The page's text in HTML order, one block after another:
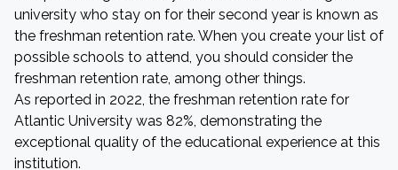
university who stay on for their second year is known as
the freshman retention rate. When you create your list of
possible schools to attend, you should consider the
freshman retention rate, among other things.
As reported in 2022, the freshman retention rate for
Atlantic University was 82%, demonstrating the
exceptional quality of the educational experience at this
institution.